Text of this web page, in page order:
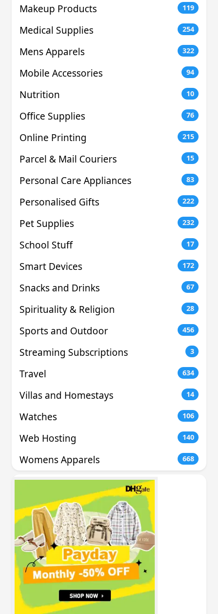
Makeup Products 119
Medical Supplies 254
Mens Apparels 322
Mobile Accessories 94
Nutrition 10
Office Supplies 76
Online Printing 215
Parcel & Mail Couriers 15
Personal Care Appliances 83
Personalised Gifts 222
Pet Supplies 232
School Stuff 17
Smart Devices 172
Snacks and Drinks 67
Spirituality & Religion 28
Sports and Outdoor 456
Streaming Subscriptions 3
Travel 634
Villas and Homestays 14
Watches 106
Web Hosting 140
Womens Apparels 668